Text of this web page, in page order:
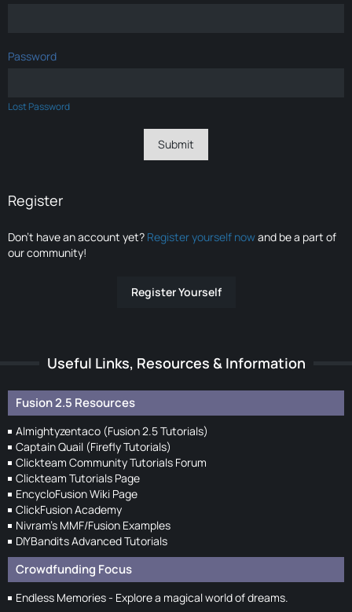
Password
Lost Password
Register
Don’t have an account yet? Register yourself nowand be a part of
our community!
Register Yourself
Useful Links, Resources & Information
Fusion 2.5 Resources
Almightyzentaco (Fusion 2.5 Tutorials)
Captain Quail (Firefly Tutorials)
Clickteam Community Tutorials Forum
Clickteam Tutorials Page
EncycloFusion Wiki Page
ClickFusion Academy
Nivram's MMF/Fusion Examples
DIYBandits Advanced Tutorials
Crowdfunding Focus
Endless Memories - Explore a magical world of dreams.